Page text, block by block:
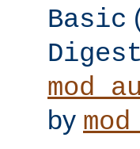
Basic
Digest
by